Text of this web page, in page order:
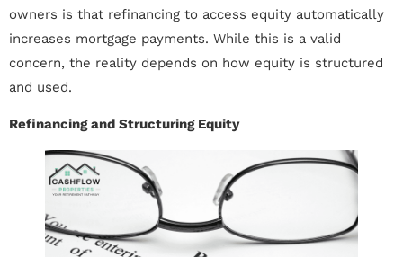
owners is that refinancing to access equity automatically
increases mortgage payments. While this is a valid
concern, the reality depends on how equity is structured
and used.
Refinancing and Structuring Equity